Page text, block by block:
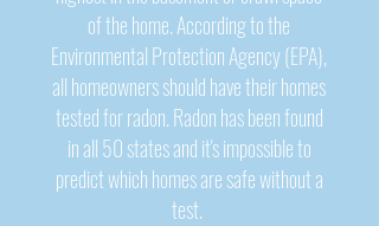
of the home.According to the
Environmental Protection Agency (EPA),
all homeowners should have their homes
tested for radon. Radon has been found
in all 50 states and it's impossible to
predict which homes are safe without a
test.